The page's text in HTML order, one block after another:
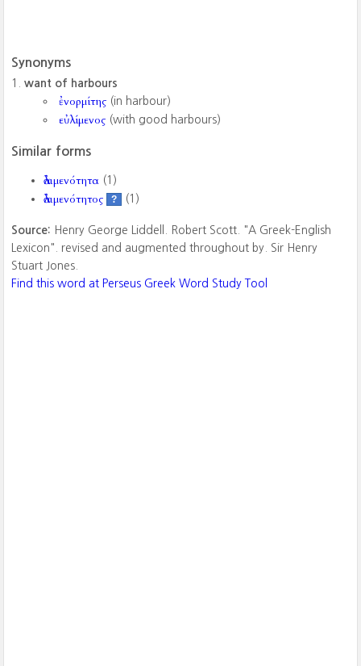
Synonyms
want of harbours
ἐνορμίτης (in harbour)
εὐλίμενος (with good harbours)
Similar forms
ἀλιμενότητα (1)
ἀλιμενότητος ? (1)
Source: Henry George Liddell. Robert Scott. "A Greek-English
Lexicon". revised and augmented throughout by. Sir Henry
Stuart Jones.
Find this word at Perseus Greek Word Study Tool